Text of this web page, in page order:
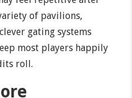
of pavilions,
gating systems
most players happily
roll.